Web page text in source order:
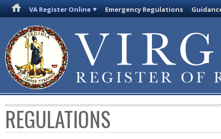
VA Register Online Emergency Regulations
REGULATIONS